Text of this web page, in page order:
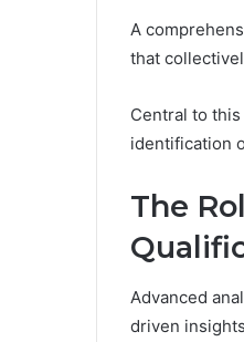
A
that
Central to
identification
The
Advanced
driven